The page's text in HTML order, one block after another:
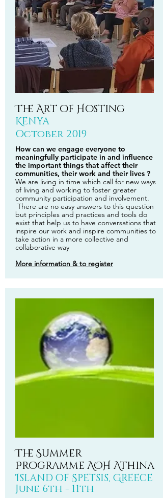
The Art of Hosting
Kenya
October 2019
How can we engage everyone to
meaningfully participate in and influence
the important things that affect their
communities, their work and their lives ?
We are living in time which call for new ways
of living and working to foster greater
community participation and involvement.
There are no easy answers to this question
but principles and practices and tools do
exist that help us to have conversations that
inspire our work and inspire communities to
take action in a more collective and
collaborative way
More information & to register
The Summer
Programme AOH Athina
Island of Spetsis, Greece
June 6th - 11th